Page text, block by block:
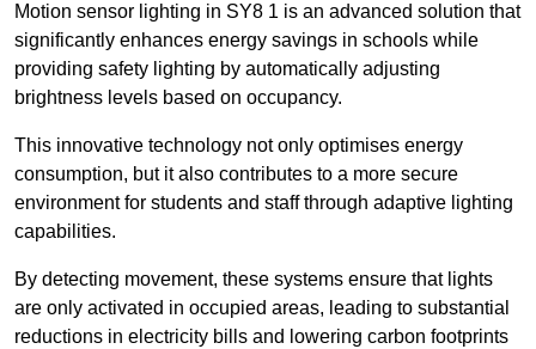
Motion sensor lighting in SY8 1 is an advanced solution that
significantly enhances energy savings in schools while
providing safety lighting by automatically adjusting
brightness levels based on occupancy.
This innovative technology not only optimises energy
consumption, but it also contributes to a more secure
environment for students and staff through adaptive lighting
capabilities.
By detecting movement, these systems ensure that lights
are only activated in occupied areas, leading to substantial
reductions in electricity bills and lowering carbon footprints